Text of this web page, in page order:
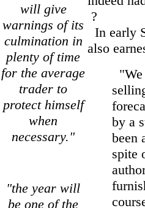
will give
warnings of its
culmination in
plenty of time
for the average
trader to
protect himself
when
necessary."
"the year will
be one of the
?
In early
also
by a
been
spite